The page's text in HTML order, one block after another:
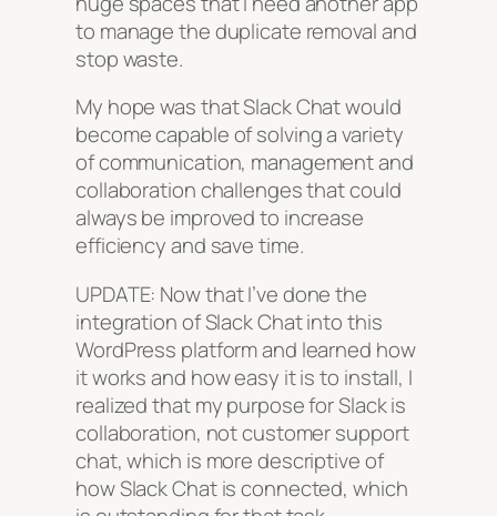
to manage the duplicate removal and
stop waste.
My hope was that Slack Chat would
become capable of solving a variety
of communication, management and
collaboration challenges that could
always be improved to increase
efficiency and save time.
UPDATE: Now that I’ve done the
integration of Slack Chat into this
WordPress platform and learned how
it works and how easy it is to install, I
realized that my purpose for Slack is
collaboration, not customer support
chat, which is more descriptive of
how Slack Chat is connected, which